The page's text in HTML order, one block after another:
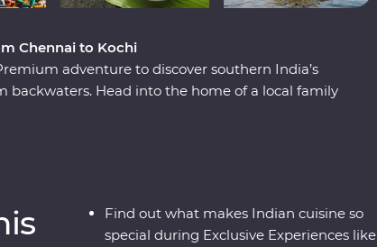
Chennai to Kochi
adventure to discover southern India’s
backwaters. Head into the home of a local family
and an expert local leader by your side, this will
Find out what makes Indian cuisine so
special during Exclusive Experiences like